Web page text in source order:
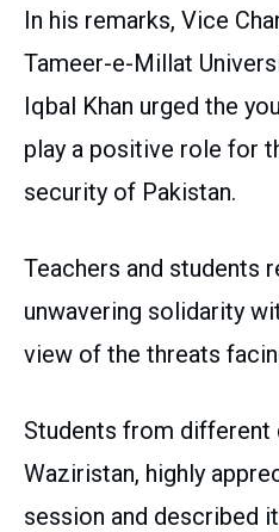
In his remarks, Vice
Tameer-e-Millat
Iqbal Khan urged the
play a positive role for
security of Pakistan.
Teachers and students
unwavering solidarity
view of the threats
Students from different
Waziristan, highly
session and described